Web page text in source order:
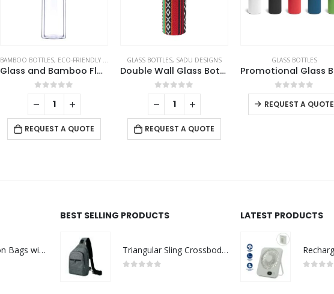
BAMBOO BOTTLES, ECO-FRIENDLY GIFTS GLASS BOTTLES
Glass and Bamboo Flask
0out of 5
REQUEST A QUOTE
GLASS BOTTLES, SADU DESIGNS
Double Wall Glass Bottles with SADU Sleeve 500ml
0out of 5
REQUEST A QUOTE
GLASS BOTTLES
0out of 5
REQUEST A QUOTE
Recycled Cotton Bags with Breast Cancer Awareness Logo
BEST SELLING PRODUCTS
Triangular Sling Crossbody Bags with Headphone Hole
LATEST PRODUCTS